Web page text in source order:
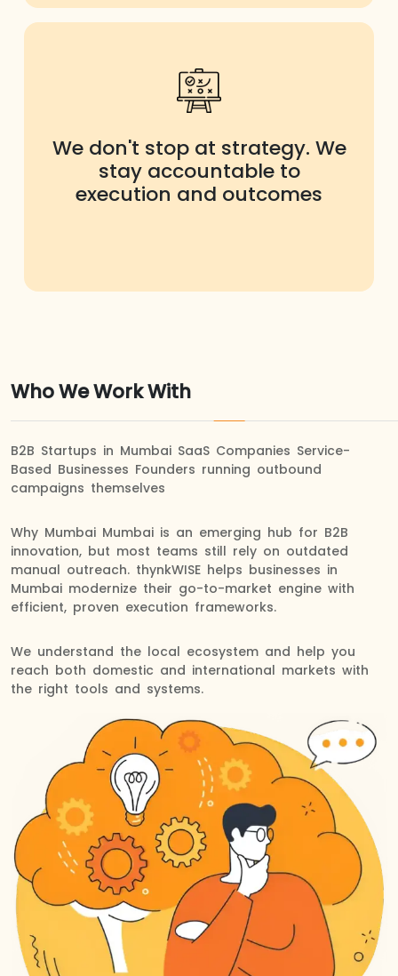
We don't stop at strategy. We
stay accountable to
execution and outcomes
Who We Work With
B2B Startups in Mumbai SaaS Companies Service-
Based Businesses Founders running outbound
campaigns themselves
Why Mumbai Mumbai is an emerging hub for B2B
innovation, but most teams still rely on outdated
manual outreach. thynkWISE helps businesses in
Mumbai modernize their go-to-market engine with
efficient, proven execution frameworks.
We understand the local ecosystem and help you
reach both domestic and international markets with
the right tools and systems.